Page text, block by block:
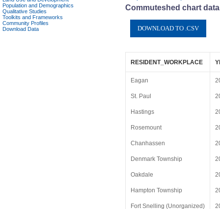
Population and Demographics
Qualitative Studies
Toolkits and Frameworks
Community Profiles
Download Data
Commuteshed chart
RESIDENT_WORKPLACE
Eagan
St. Paul
Hastings
Rosemount
Chanhassen
Denmark Township
Oakdale
Hampton Township
Fort Snelling (Unorganized)